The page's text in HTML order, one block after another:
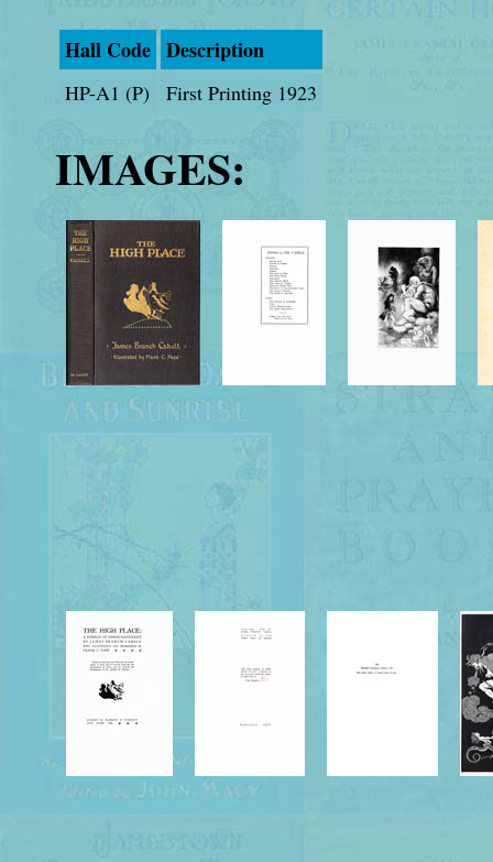
Hall Code Description
HP-A1 (P) First Printing 1923
IMAGES: